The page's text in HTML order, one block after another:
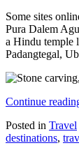
Some sites
Pura Dalem
a Hindu temple
Padangtegal,
Continue
Posted in Travel
destinations,